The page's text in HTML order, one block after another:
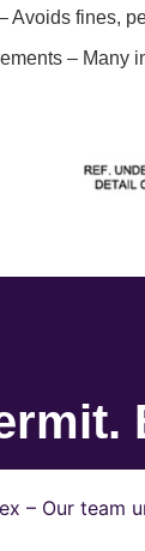
Avoids fines,
– Many
– Our team